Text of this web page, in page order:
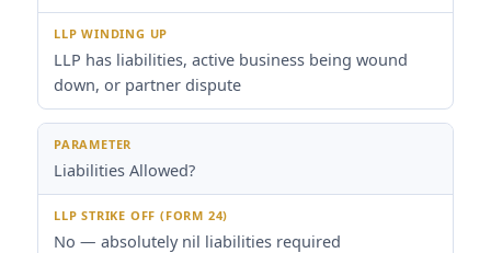
LLP has liabilities, active business being wound
down, or partner dispute
Liabilities Allowed?
No — absolutely nil liabilities required